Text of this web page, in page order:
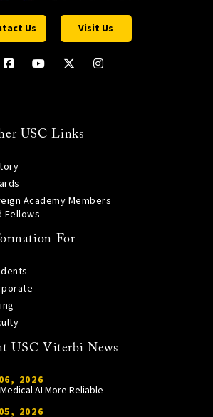
Us Visit Us
USC Links
Academy Members
Fellows
For
USC Viterbi News
2026
AI More Reliable
2026